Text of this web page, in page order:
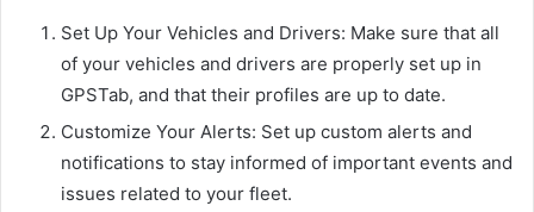
Set Up Your Vehicles and Drivers: Make sure that all
of your vehicles and drivers are properly set up in
GPSTab, and that their profiles are up to date.
Customize Your Alerts: Set up custom alerts and
notifications to stay informed of important events and
issues related to your fleet.